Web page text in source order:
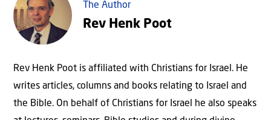
The Author
Rev Henk Poot
Rev Henk Poot is affiliated with Christians for Israel. He
writes articles, columns and books relating to Israel and
the Bible. On behalf of Christians for Israel he also speaks